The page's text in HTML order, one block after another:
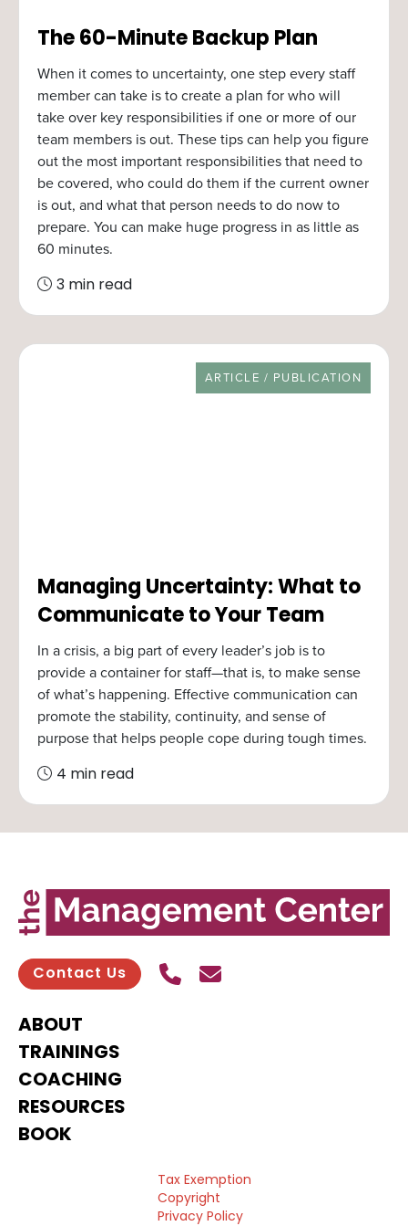
The 60-Minute Backup Plan
When it comes to uncertainty, one step every staff
member can take is to create a plan for who will
take over key responsibilities if one or more of our
team members is out. These tips can help you figure
out the most important responsibilities that need to
be covered, who could do them if the current owner
is out, and what that person needs to do now to
prepare. You can make huge progress in as little as
60 minutes.
3 min read
RESOURCE TYPE
ARTICLE / PUBLICATION
Managing Uncertainty: What to
Communicate to Your Team
In a crisis, a big part of every leader’s job is to
provide a container for staff—that is, to make sense
of what’s happening. Effective communication can
promote the stability, continuity, and sense of
purpose that helps people cope during tough times.
4 min read
Contact Us Call UsSend contact email
ABOUT
TRAININGS
COACHING
RESOURCES
BOOK
Tax Exemption
Copyright
Privacy Policy